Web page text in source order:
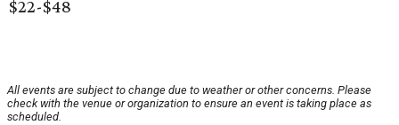
$22-$48
All events are subject to change due to weather or other concerns. Please
check with the venue or organization to ensure an event is taking place as
scheduled.